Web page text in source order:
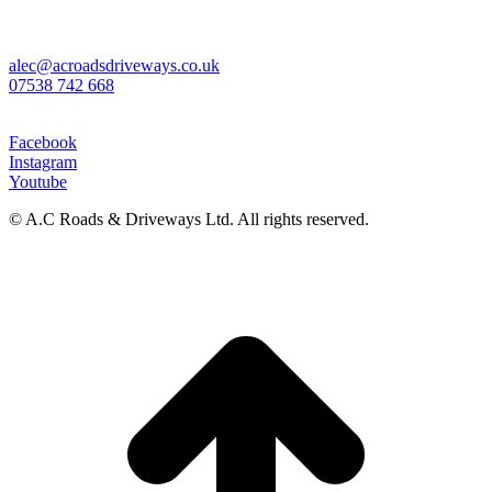
alec@acroadsdriveways.co.uk
07538 742 668
Facebook
Instagram
Youtube
© A.C Roads & Driveways Ltd. All rights reserved.